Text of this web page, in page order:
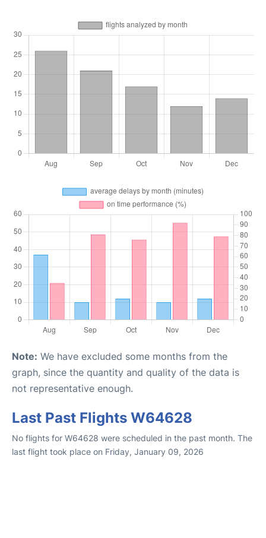
Note: We have excluded some months from the
graph, since the quantity and quality of the data is
not representative enough.
Last Past Flights W64628
No flights for W64628 were scheduled in the past month. The
last flight took place on Friday, January 09, 2026